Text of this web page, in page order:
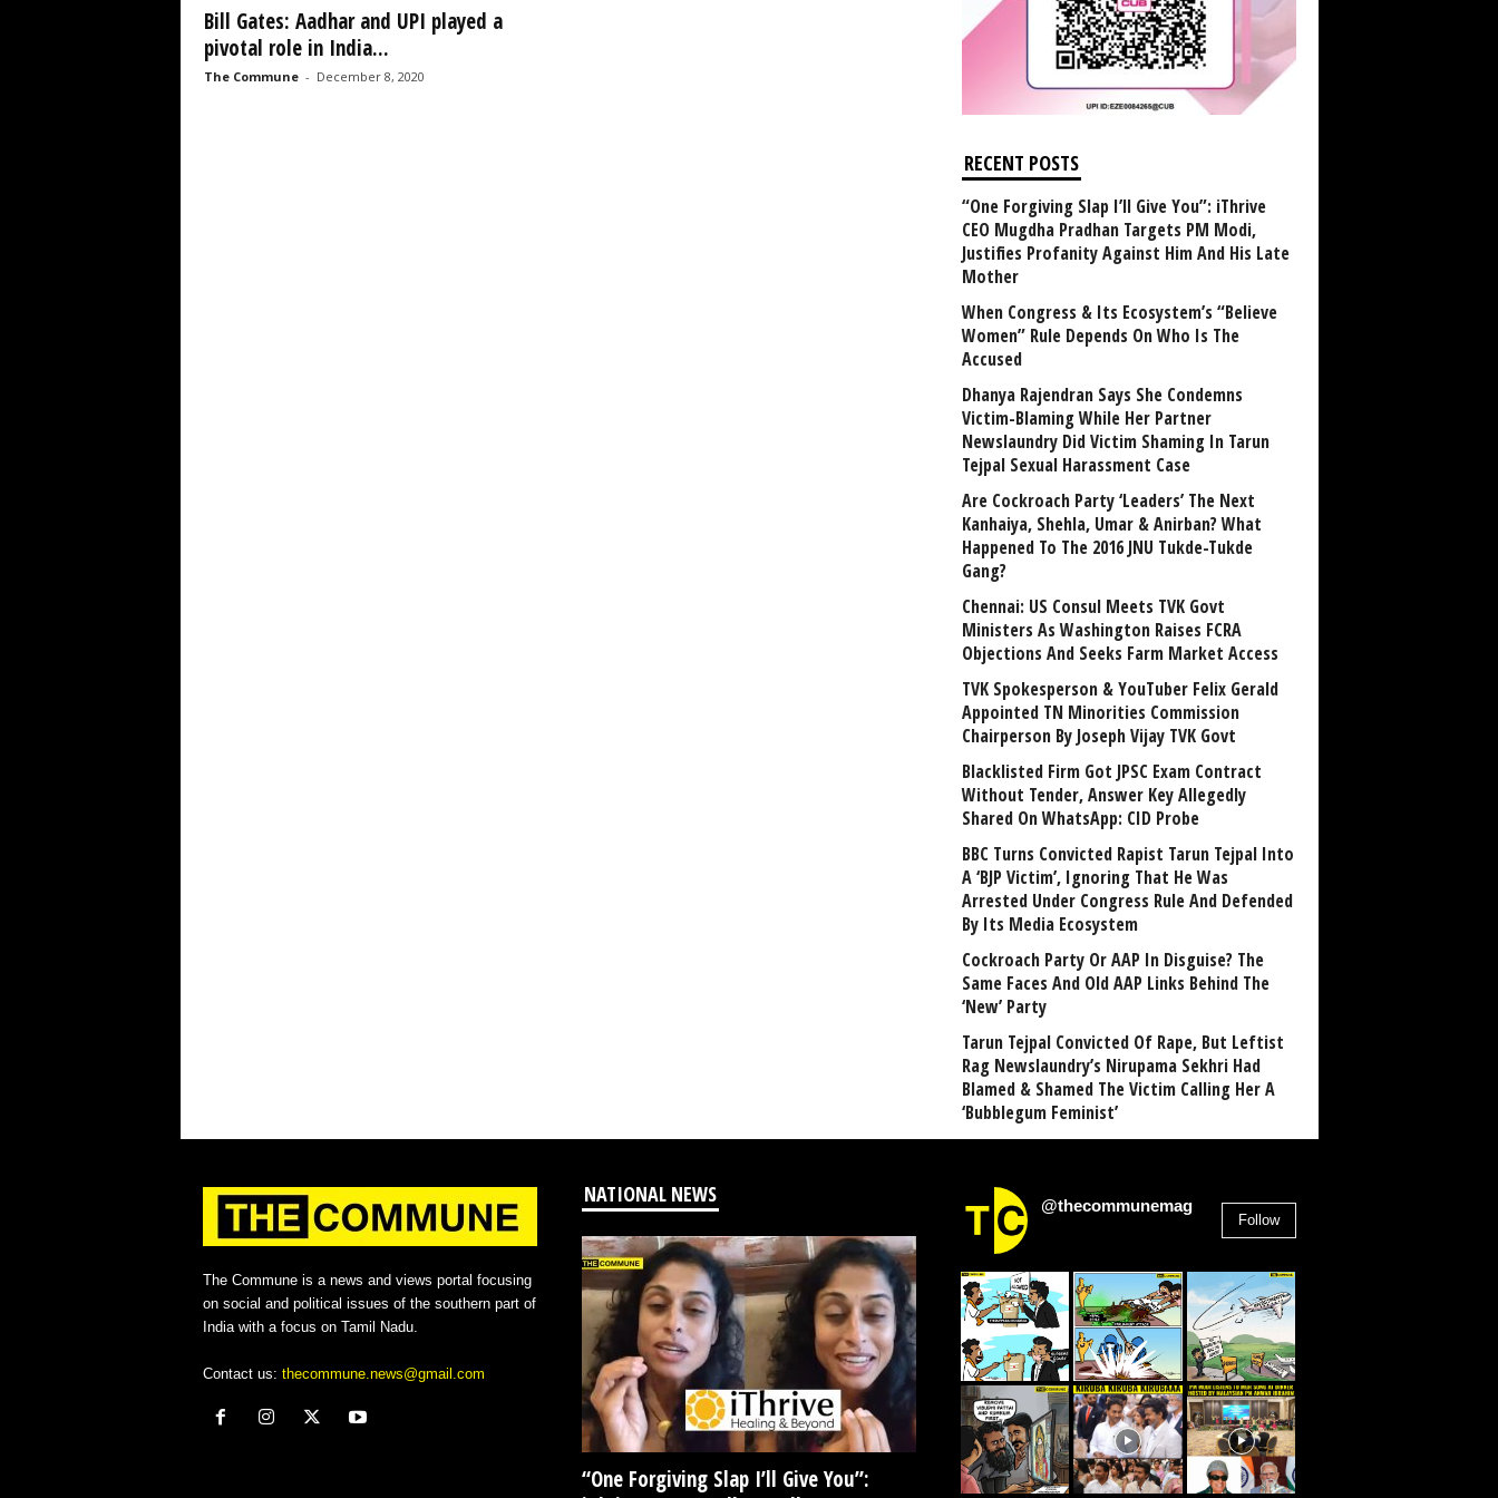
Bill Gates: Aadhar and UPI played a
pivotal role in India...
The Commune - December 8, 2020
RECENT POSTS
“One Forgiving Slap I’ll Give You”: iThrive
CEO Mugdha Pradhan Targets PM Modi,
Justifies Profanity Against Him And His Late
Mother
When Congress & Its Ecosystem’s “Believe
Women” Rule Depends On Who Is The
Accused
Dhanya Rajendran Says She Condemns
Victim-Blaming While Her Partner
Newslaundry Did Victim Shaming In Tarun
Tejpal Sexual Harassment Case
Are Cockroach Party ‘Leaders’ The Next
Kanhaiya, Shehla, Umar & Anirban? What
Happened To The 2016 JNU Tukde-Tukde
Gang?
Chennai: US Consul Meets TVK Govt
Ministers As Washington Raises FCRA
Objections And Seeks Farm Market Access
TVK Spokesperson & YouTuber Felix Gerald
Appointed TN Minorities Commission
Chairperson By Joseph Vijay TVK Govt
Blacklisted Firm Got JPSC Exam Contract
Without Tender, Answer Key Allegedly
Shared On WhatsApp: CID Probe
BBC Turns Convicted Rapist Tarun Tejpal Into
A ‘BJP Victim’, Ignoring That He Was
Arrested Under Congress Rule And Defended
By Its Media Ecosystem
Cockroach Party Or AAP In Disguise? The
Same Faces And Old AAP Links Behind The
‘New’ Party
Tarun Tejpal Convicted Of Rape, But Leftist
Rag Newslaundry’s Nirupama Sekhri Had
Blamed & Shamed The Victim Calling Her A
‘Bubblegum Feminist’
The Commune is a news and views portal focusing
on social and political issues of the southern part of
India with a focus on Tamil Nadu.
Contact us: thecommune.news@gmail.com
NATIONAL NEWS
“One Forgiving Slap I’ll Give You”:
@thecommunemag
Follow